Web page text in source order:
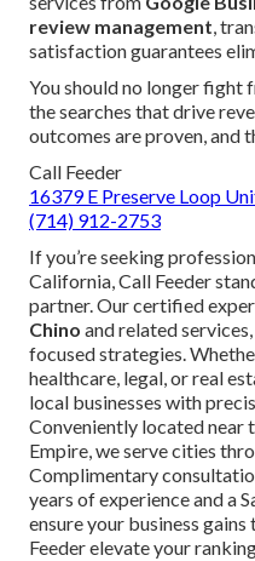
review management,
satisfaction guarantees
You should no longer fight
the searches that drive
outcomes are proven, and
Call Feeder
16379 E Preserve Loop
(714) 912-2753
If you’re seeking
California, Call Feeder
partner. Our certified
Chino and related
focused strategies.
healthcare, legal, or real
local businesses with
Conveniently located near
Empire, we serve cities
Complimentary
years of experience and a
ensure your business
Feeder elevate your